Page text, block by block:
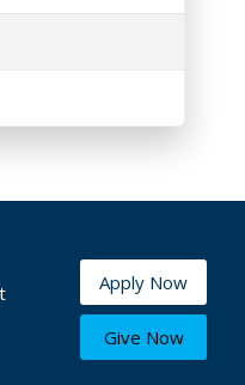
Apply Now
Give Now